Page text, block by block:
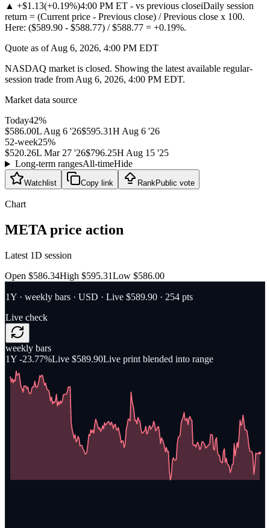
▲ +$1.13(+0.19%)4:00 PM ET - vs previous closeiDaily session
return = (Current price - Previous close) / Previous close x 100.
Here: ($589.90 - $588.77) / $588.77 = +0.19%.
Quote as of Aug 6, 2026, 4:00 PM EDT
NASDAQ market is closed. Showing the latest available regular-
session trade from Aug 6, 2026, 4:00 PM EDT.
Market data source
Today42%
$586.00LAug 6 '26$595.31H Aug 6 '26
52-week25%
$520.26L Mar 27 '26$796.25H Aug 15 '25
Long-term rangesAll-timeHide
Watchlist Copy link RankPublic vote
Chart
METAprice action
Latest 1D session
Open $586.34High $595.31Low $586.00
1Y · weekly bars · USD · Live $589.90 · 254 pts
Live check
weekly bars
1Y -23.77%Live $589.90Live print blended into range